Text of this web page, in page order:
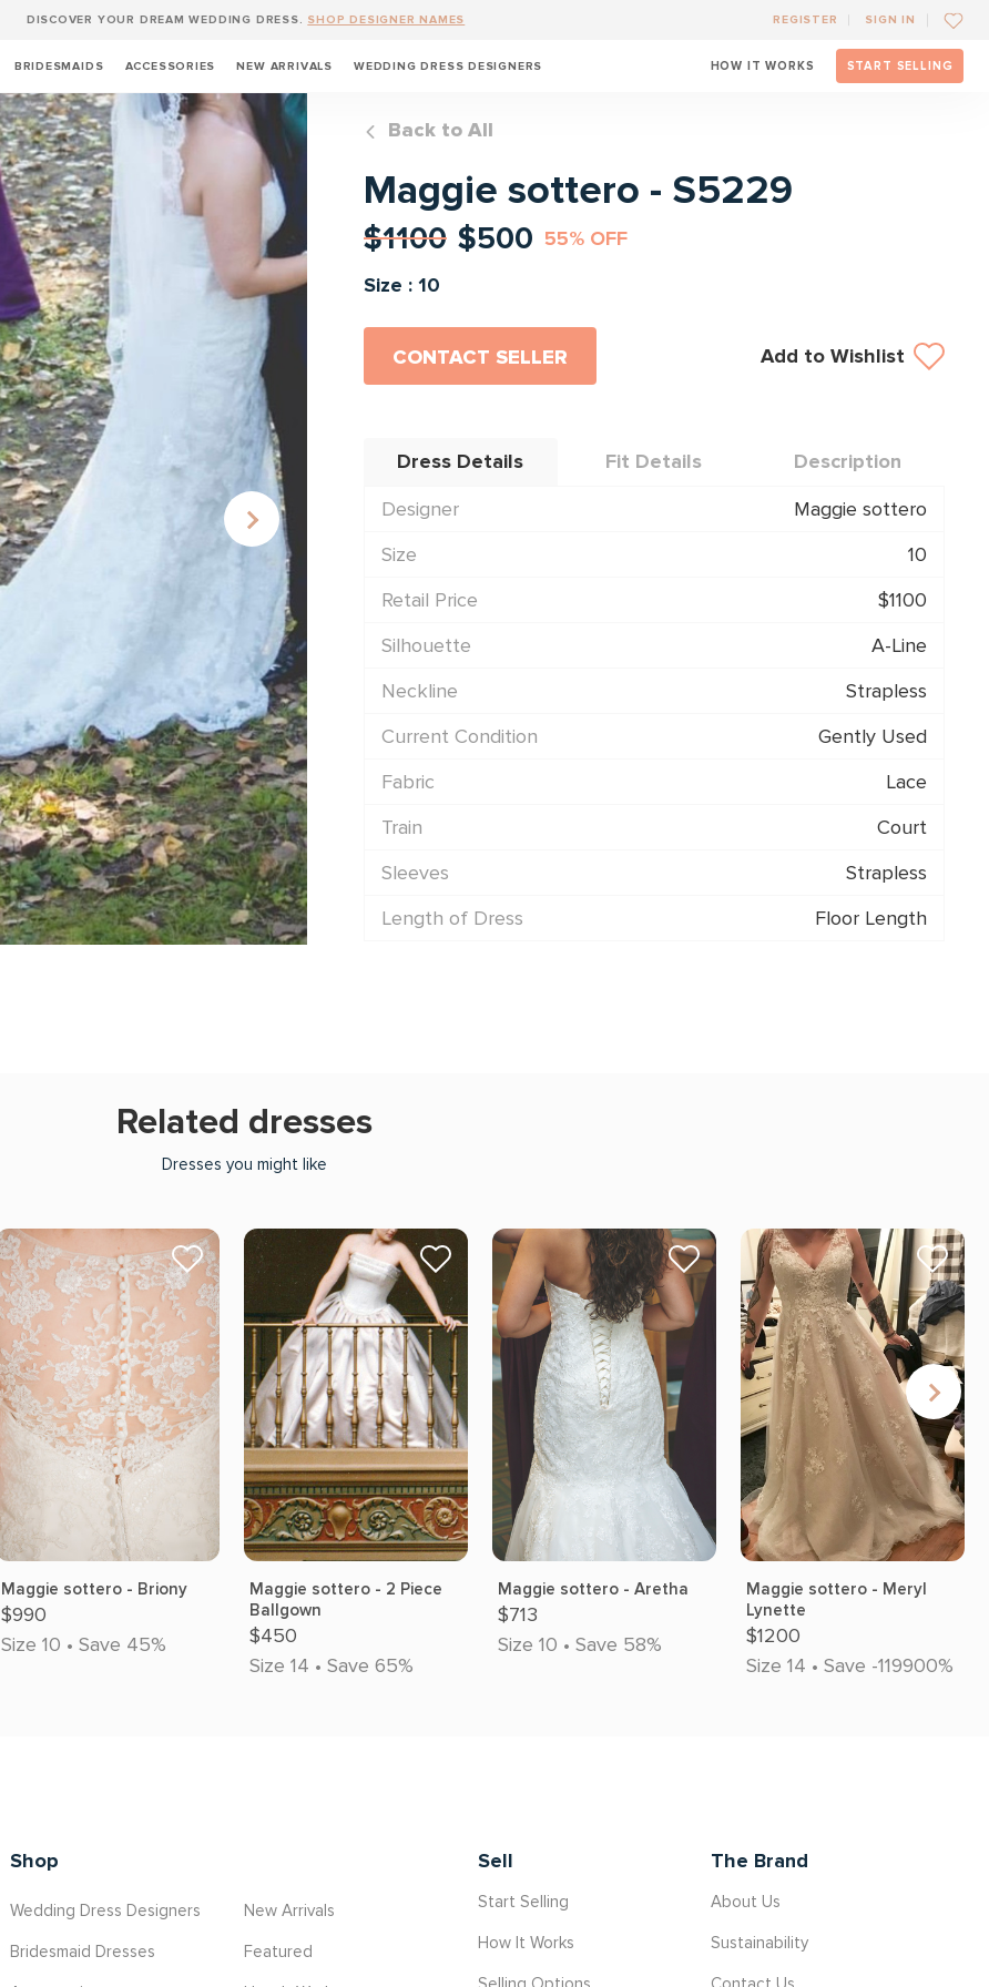
DISCOVER YOUR DREAM WEDDING DRESS. SHOP DESIGNER NAMES REGISTER SIGN IN
BRIDESMAIDS ACCESSORIES NEW ARRIVALS WEDDING DRESS DESIGNERS HOW IT WORKS START SELLING
Back to All
Maggie sottero - S5229
$1100 $500 55% OFF
Size : 10
CONTACT SELLER Add to Wishlist
Dress Details Fit Details
Description
Designer
Maggie sottero
Size
10
Retail Price
$1100
Silhouette
A-Line
Neckline
Strapless
Current Condition
Gently Used
Fabric
Lace
Train
Court
Sleeves
Strapless
Length of Dress
Floor Length
Related dresses
Dresses you might like
Maggie sottero - Briony
$990
Size 10 • Save 45%
Maggie sottero - 2 Piece
Ballgown
$450
Size 14 • Save 65%
Maggie sottero - Aretha
$713
Size 10 • Save 58%
Maggie sottero - Meryl
Lynette
$1200
Size 14 • Save -119900%
Shop
Wedding Dress Designers New Arrivals
Bridesmaid Dresses Featured
Sell
Start Selling
How It Works
The Brand
About Us
Sustainability